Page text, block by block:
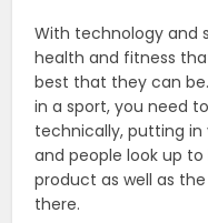
With technology and
health and fitness
best that they can
in a sport, you need
technically, putting
and people look up
product as well as
there.